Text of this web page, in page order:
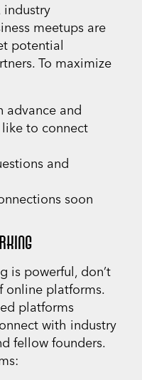
industry
meetups are
potential
To maximize
advance and
to connect
and
soon
is powerful, don’t
online platforms.
platforms
with industry
fellow founders.